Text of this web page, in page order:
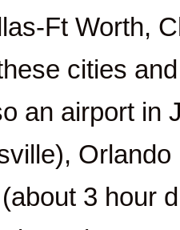
Ft Worth,
cities
an airport in
3 hour